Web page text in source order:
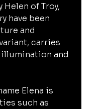
Helen of Troy,
have been
and
carries
and
Elena is
such as